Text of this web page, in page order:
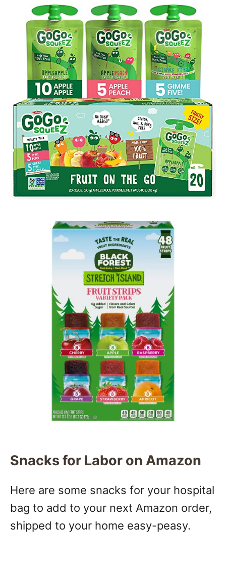
Snacks for Labor on Amazon
Here are some snacks for your hospital
bag to add to your next Amazon order,
shipped to your home easy-peasy.